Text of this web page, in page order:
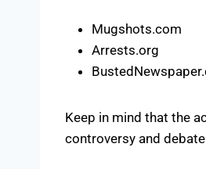
Mugshots.com
Arrests.org
Keep in mind that the
controversy and